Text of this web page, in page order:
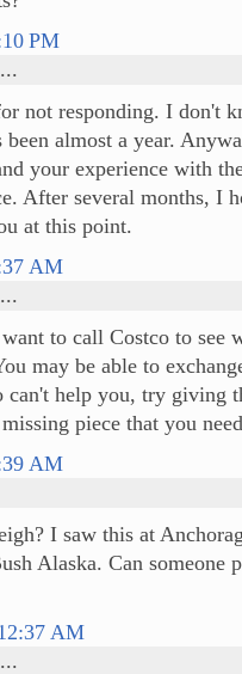
PM
not responding. I don't
almost a year.
your experience with
After several months, I
at this point.
AM
to call Costco to see
may be able to
help you, try giving
piece that you
AM
I saw this at
Alaska. Can someone
AM